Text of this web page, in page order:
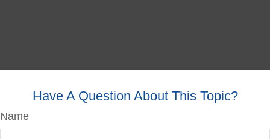
Have A Question About This Topic?
Name